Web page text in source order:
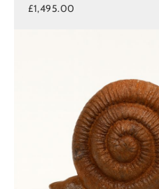
£1,495.00